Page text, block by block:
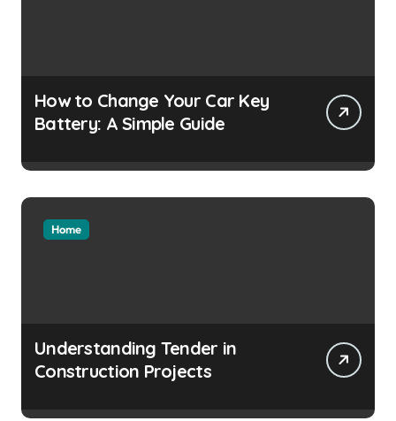
How to Change Your Car Key
Battery: A Simple Guide
Home
Understanding Tender in
Construction Projects